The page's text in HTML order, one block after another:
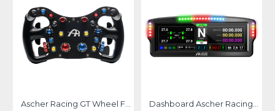
Ascher Racing GT Wheel F64 V3 USB Dashboard Ascher Racing Ultrawide 8"